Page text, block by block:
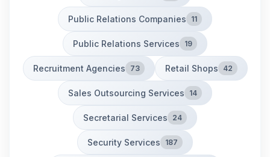
Public Relations Companies 11
Public Relations Services 19
Recruitment Agencies 73 Retail Shops 42
Sales Outsourcing Services 14
Secretarial Services 24
Security Services 187